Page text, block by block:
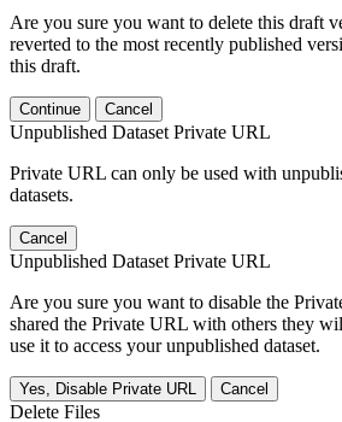
Are you sure you want to delete this draft
reverted to the most recently published
this draft.
Continue Cancel
Unpublished Dataset Private URL
Private URL can only be used with
datasets.
Cancel
Unpublished Dataset Private URL
Are you sure you want to disable the
shared the Private URL with others they
use it to access your unpublished dataset.
Yes, Disable Private URL Cancel
Delete Files